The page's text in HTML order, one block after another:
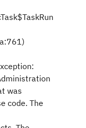
was
code. The